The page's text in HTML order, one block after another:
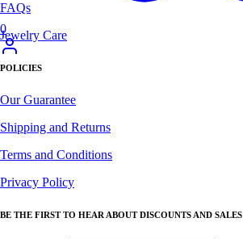
0
FAQs
Jewelry Care
POLICIES
Our Guarantee
Shipping and Returns
Terms and Conditions
Privacy Policy
BE THE FIRST TO HEAR ABOUT DISCOUNTS AND SALES